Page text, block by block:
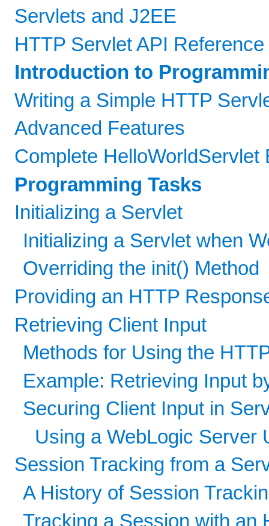
Servlets and J2EE
HTTP Servlet API Reference
Introduction to
Writing a Simple HTTP
Advanced Features
Complete HelloWorldServlet
Programming Tasks
Initializing a Servlet
Initializing a Servlet when
Overriding the init() Method
Providing an HTTP
Retrieving Client Input
Methods for Using the
Example: Retrieving Input
Securing Client Input in
Using a WebLogic Server
Session Tracking from a
A History of Session
Tracking a Session with an